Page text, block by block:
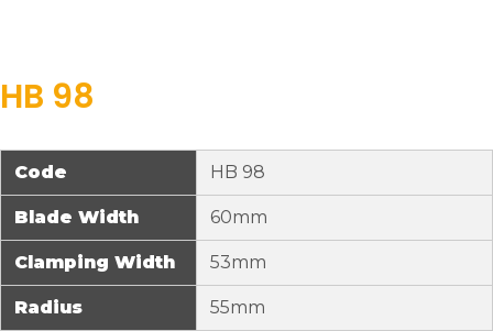
HB 98
Code HB 98
Blade Width 60mm
Clamping Width 53mm
Radius 55mm